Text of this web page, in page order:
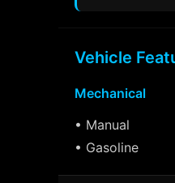
Vehicle
Mechanical
• Manual
• Gasoline